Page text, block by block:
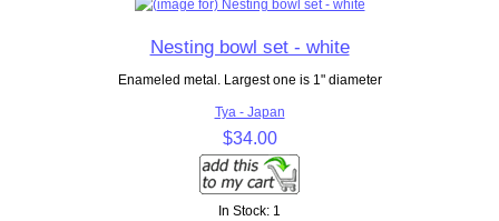
Nesting bowl set - white
Enameled metal. Largest one is 1" diameter
Tya - Japan
$34.00
In Stock: 1